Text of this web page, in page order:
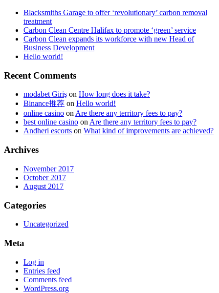
Blacksmiths Garage to offer ‘revolutionary’ carbon removal
treatment
Carbon Clean Centre Halifax to promote ‘green’ service
Carbon Clean expands its workforce with new Head of
Business Development
Hello world!
Recent Comments
modabet Giriş on How long does it take?
Binance推荐 on Hello world!
online casino on Are there any territory fees to pay?
best online casino on Are there any territory fees to pay?
Andheri escorts on What kind of improvements are achieved?
Archives
November 2017
October 2017
August 2017
Categories
Uncategorized
Meta
Log in
Entries feed
Comments feed
WordPress.org